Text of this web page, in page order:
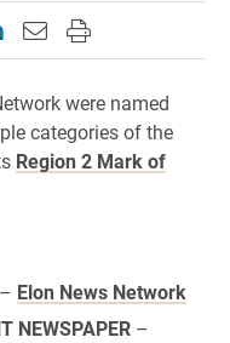
page on Facebook
this page on X
this page on
Email this page to
Print this page
were named
categories of the
Region 2 Mark of
– Elon News Network
NEWSPAPER –